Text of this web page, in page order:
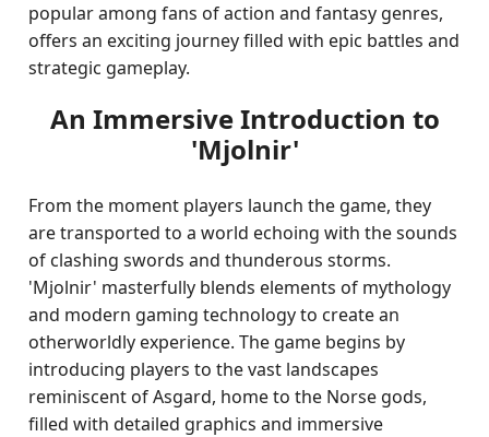
popular among fans of action and fantasy genres,
offers an exciting journey filled with epic battles and
strategic gameplay.
An Immersive Introduction to
'Mjolnir'
From the moment players launch the game, they
are transported to a world echoing with the sounds
of clashing swords and thunderous storms.
'Mjolnir' masterfully blends elements of mythology
and modern gaming technology to create an
otherworldly experience. The game begins by
introducing players to the vast landscapes
reminiscent of Asgard, home to the Norse gods,
filled with detailed graphics and immersive